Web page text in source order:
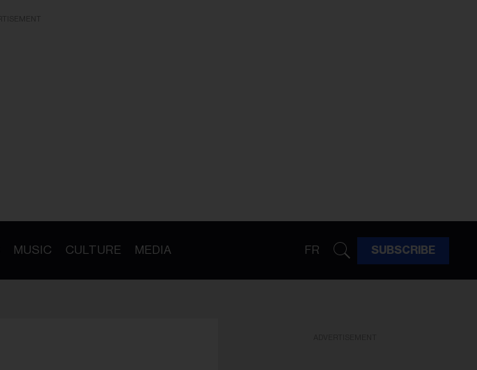
MUSIC CULTURE MEDIA FR SUBSCRIBE